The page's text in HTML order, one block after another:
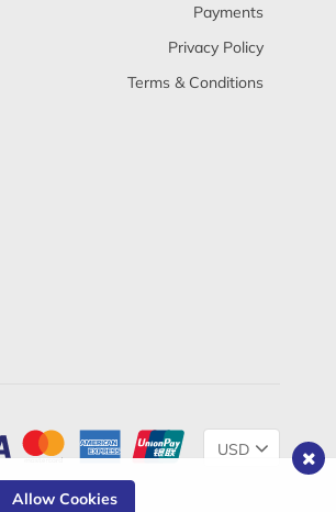
Payments
Privacy Policy
Terms & Conditions
Change
Allow Cookies